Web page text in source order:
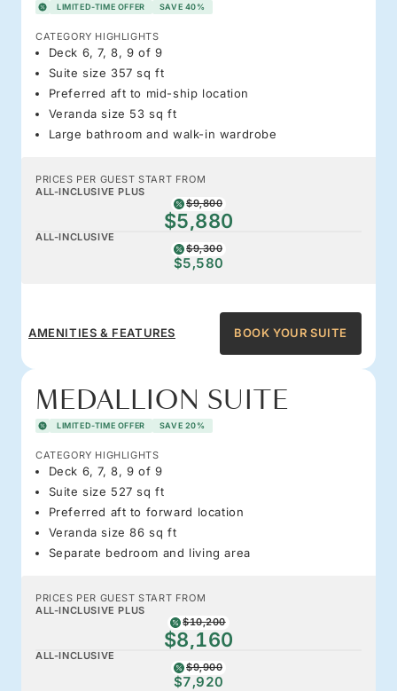
LIMITED-TIME OFFER SAVE 40%
CATEGORY HIGHLIGHTS
Deck 6, 7, 8, 9 of 9
Suite size 357 sq ft
Preferred aft to mid-ship location
Veranda size 53 sq ft
Large bathroom and walk-in wardrobe
PRICES PER GUEST START FROM
ALL-INCLUSIVE PLUS
$9,800
$5,880
ALL-INCLUSIVE
$9,300
$5,580
AMENITIES & FEATURES BOOK YOUR SUITE
MEDALLION SUITE
LIMITED-TIME OFFER SAVE 20%
CATEGORY HIGHLIGHTS
Deck 6, 7, 8, 9 of 9
Suite size 527 sq ft
Preferred aft to forward location
Veranda size 86 sq ft
Separate bedroom and living area
PRICES PER GUEST START FROM
ALL-INCLUSIVE PLUS
$10,200
$8,160
ALL-INCLUSIVE
$9,900
$7,920